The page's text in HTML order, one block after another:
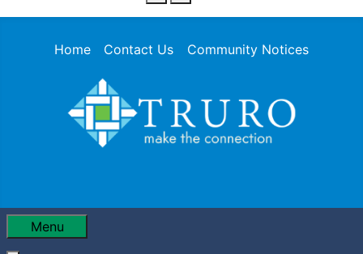
Home Contact Us Community Notices
Menu